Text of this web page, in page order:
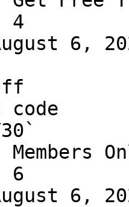
4
6,
code
6
6,